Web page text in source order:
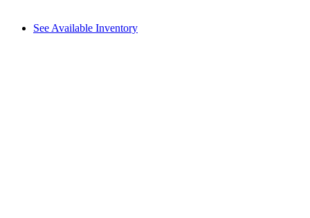
See Available Inventory